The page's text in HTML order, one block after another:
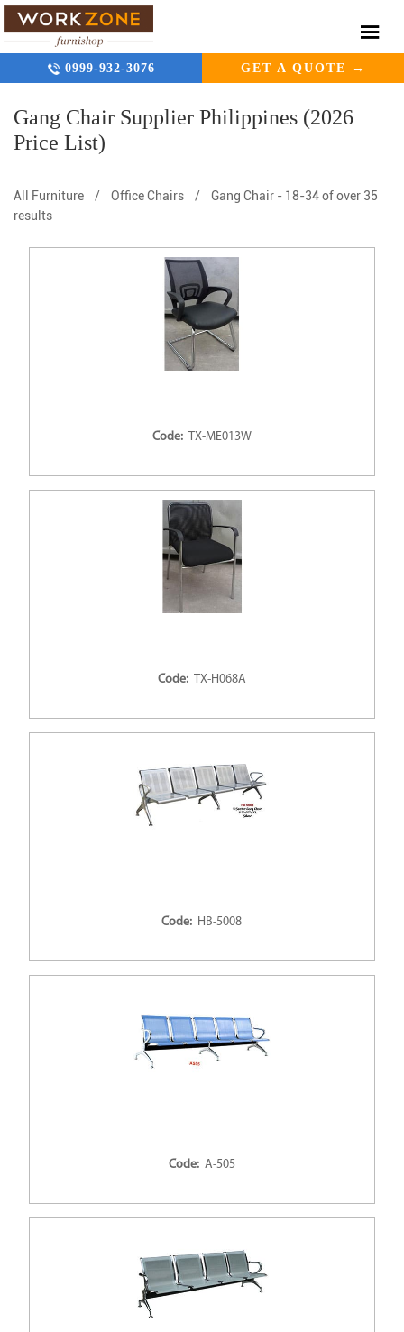
0999-932-3076 GET A QUOTE →
Gang Chair Supplier Philippines (2026
Price List)
All Furniture / Office Chairs / Gang Chair - 18-34 of over 35
results
Code: TX-ME013W
Code: TX-H068A
Code: HB-5008
Code: A-505